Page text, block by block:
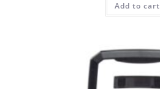
Add to cart